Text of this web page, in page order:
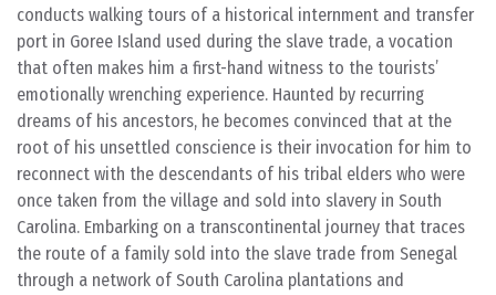
conducts walking tours of a historical internment and transfer
port in Goree Island used during the slave trade, a vocation
that often makes him a first-hand witness to the tourists’
emotionally wrenching experience. Haunted by recurring
dreams of his ancestors, he becomes convinced that at the
root of his unsettled conscience is their invocation for him to
reconnect with the descendants of his tribal elders who were
once taken from the village and sold into slavery in South
Carolina. Embarking on a transcontinental journey that traces
the route of a family sold into the slave trade from Senegal
through a network of South Carolina plantations and